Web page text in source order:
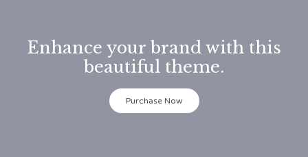
Enhance your brand with this
beautiful theme.
Purchase Now